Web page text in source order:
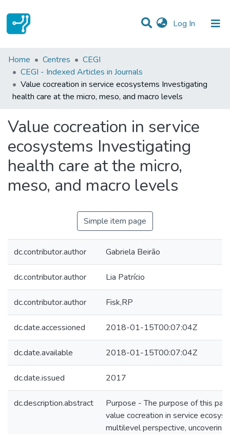
Log In (current)
Statistics
Communities & Collections
All of DSpace
Home Centres
CEGI
CEGI - Indexed Articles in Journals
Value cocreation in service ecosystems Investigating
health care at the micro, meso, and macro levels
Value cocreation in service
ecosystems Investigating
health care at the micro,
meso, and macro levels
Simple item page
dc.contributor.author Gabriela Beirão
dc.contributor.author Lia Patrício
dc.contributor.author Fisk,RP
dc.date.accessioned 2018-01-15T00:07:04Z
dc.date.available 2018-01-15T00:07:04Z
dc.date.issued 2017
dc.description.abstract
Purpose - The purpose of this
value cocreation in service
multilevel perspective, uncovering